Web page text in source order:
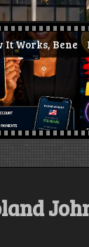
& How to
Bitcoin